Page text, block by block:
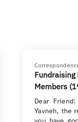
Members
Dear
Yavneh, the